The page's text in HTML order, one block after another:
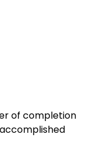
of completion